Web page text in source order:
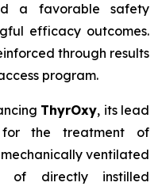
a favorable safety
efficacy outcomes.
through results
program.
ThyrOxy, its lead
for the treatment of
ventilated
of directly instilled